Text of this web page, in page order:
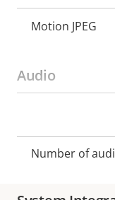
Motion JPEG
Audio
description
Number of